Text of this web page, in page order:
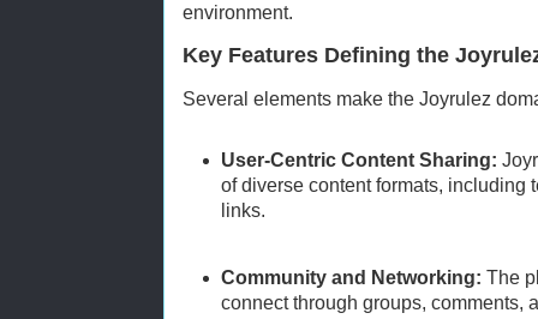
environment.
Key Features Defining the
Several elements make the Joyrulez
User-Centric Content Sharing:
of diverse content formats, including
links.
Community and Networking: The
connect through groups, comments,